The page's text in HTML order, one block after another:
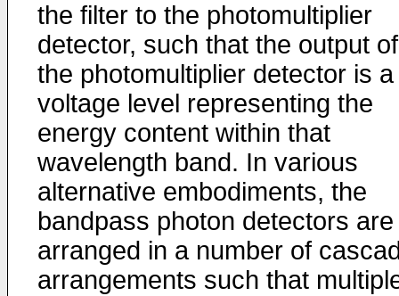
the filter to the photomultiplier
detector, such that the output of
the photomultiplier detector is a
voltage level representing the
energy content within that
wavelength band. In various
alternative embodiments, the
bandpass photon detectors are
arranged in a number of
arrangements such that